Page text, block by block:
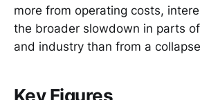
more from operating costs,
the broader slowdown in parts
and industry than from a
Key Figures